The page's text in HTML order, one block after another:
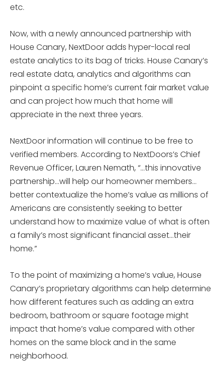
etc.
Now, with a newly announced partnership with
House Canary, NextDoor adds hyper-local real
estate analytics to its bag of tricks. House Canary’s
real estate data, analytics and algorithms can
pinpoint a specific home’s current fair market value
and can project how much that home will
appreciate in the next three years.
NextDoor information will continue to be free to
verified members. According to NextDoors’s Chief
Revenue Officer, Lauren Nemath, “…this innovative
partnership…will help our homeowner members…
better contextualize the home’s value as millions of
Americans are consistently seeking to better
understand how to maximize value of what is often
a family’s most significant financial asset…their
home.”
To the point of maximizing a home’s value, House
Canary’s proprietary algorithms can help determine
how different features such as adding an extra
bedroom, bathroom or square footage might
impact that home’s value compared with other
homes on the same block and in the same
neighborhood.